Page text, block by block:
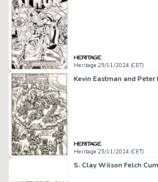
Heritage 25/11/2024 (CET)
Heritage 25/11/2024 (CET)